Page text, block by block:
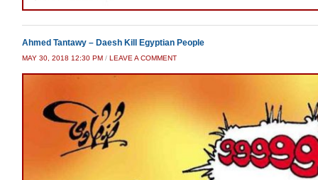
Ahmed Tantawy – Daesh Kill Egyptian People
MAY 30, 2018 12:30 PM / LEAVE A COMMENT